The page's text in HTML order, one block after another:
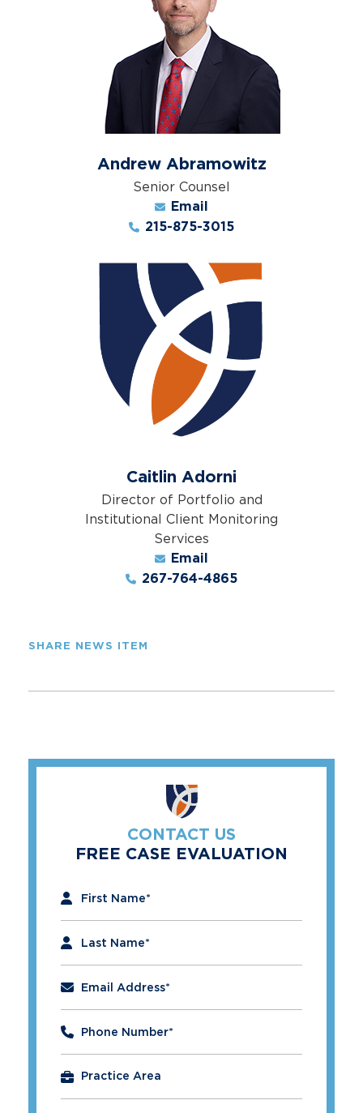
Andrew Abramowitz
Senior Counsel
Email
215-875-3015
Caitlin Adorni
Director of Portfolio and
Institutional Client Monitoring
Services
Email
267-764-4865
SHARE NEWS ITEM
CONTACT US
FREE CASE EVALUATION
First Name*
Last Name*
Email Address*
Phone Number*